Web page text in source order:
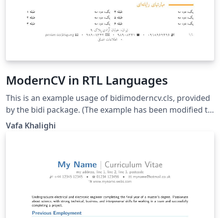
ModernCV in RTL Languages
This is an example usage of bidimoderncv.cls, provided
by the bidi package. (The example has been modified to
use fonts available on Overleaf.) This example uses the
Arabic script, but can be adapted for use other RTL
Vafa Khalighi